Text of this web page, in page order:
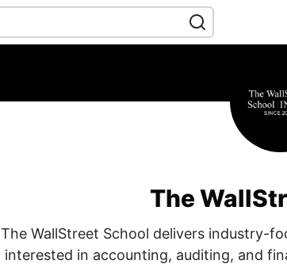
The
The WallStreet School delivers industry-
interested in accounting, auditing, and